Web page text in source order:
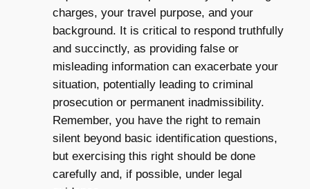
charges, your travel purpose, and your
background. It is critical to respond truthfully
and succinctly, as providing false or
misleading information can exacerbate your
situation, potentially leading to criminal
prosecution or permanent inadmissibility.
Remember, you have the right to remain
silent beyond basic identification questions,
but exercising this right should be done
carefully and, if possible, under legal